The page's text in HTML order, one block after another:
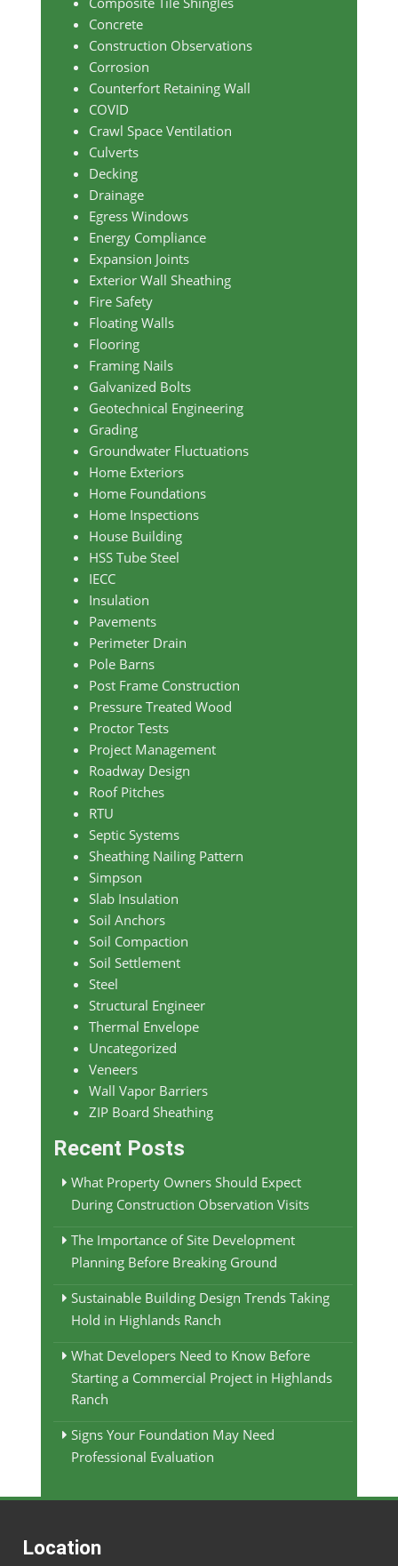
Concrete
Construction Observations
Corrosion
Counterfort Retaining Wall
COVID
Crawl Space Ventilation
Culverts
Decking
Drainage
Egress Windows
Energy Compliance
Expansion Joints
Exterior Wall Sheathing
Fire Safety
Floating Walls
Flooring
Framing Nails
Galvanized Bolts
Geotechnical Engineering
Grading
Groundwater Fluctuations
Home Exteriors
Home Foundations
Home Inspections
House Building
HSS Tube Steel
IECC
Insulation
Pavements
Perimeter Drain
Pole Barns
Post Frame Construction
Pressure Treated Wood
Proctor Tests
Project Management
Roadway Design
Roof Pitches
RTU
Septic Systems
Sheathing Nailing Pattern
Simpson
Slab Insulation
Soil Anchors
Soil Compaction
Soil Settlement
Steel
Structural Engineer
Thermal Envelope
Uncategorized
Veneers
Wall Vapor Barriers
ZIP Board Sheathing
Recent Posts
What Property Owners Should Expect
During Construction Observation Visits
The Importance of Site Development
Planning Before Breaking Ground
Sustainable Building Design Trends Taking
Hold in Highlands Ranch
What Developers Need to Know Before
Starting a Commercial Project in Highlands
Ranch
Signs Your Foundation May Need
Professional Evaluation
Location